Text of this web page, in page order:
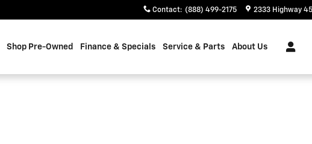
Contact: (888) 499-2175 2333 Highway
Shop Pre-Owned Finance & Specials Service & Parts About Us